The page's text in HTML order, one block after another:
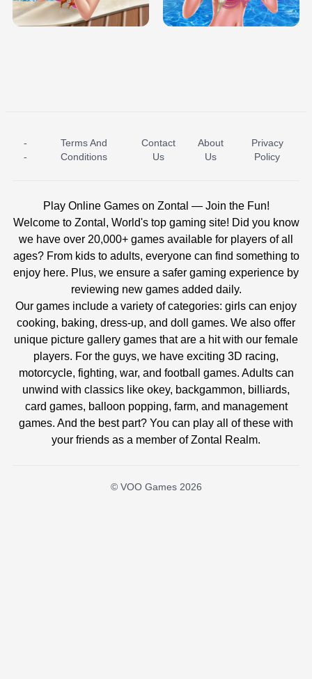
BABY PRINCESS BEDROOM H5
ICE PRINCESS POOL TIME ICE QUEEN POOL DAY
-
-
Terms And
Conditions
Contact
Us
About
Us
Privacy
Policy
Play Online Games on Zontal — Join the Fun!
Welcome to Zontal, World's top gaming site! Did you know
we have over 20,000+ games available for players of all
ages? From kids to adults, everyone can find something to
enjoy here. Plus, we ensure a safer gaming experience by
reviewing new games added daily.
Our games include a variety of categories: girls can enjoy
cooking, baking, dress-up, and doll games. We also offer
unique picture gallery games that are a hit with our female
players. For the guys, we have exciting 3D racing,
motorcycle, fighting, war, and football games. Adults can
unwind with classics like okey, backgammon, billiards,
card games, balloon popping, farm, and management
games. And the best part? You can play all of these with
your friends as a member of Zontal Realm.
© VOO Games 2026